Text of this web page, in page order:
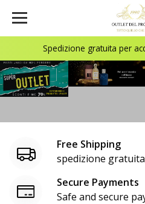
Spedizione gratuita per
u
t
l
d
e
Free Shipping
spedizione
Secure Payments
Safe and secure